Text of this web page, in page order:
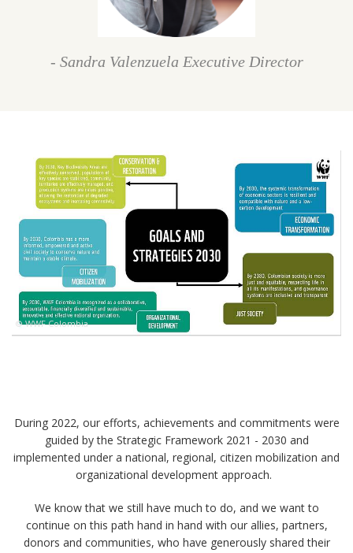
- Sandra Valenzuela Executive Director
© WWF Colombia
During 2022, our efforts, achievements and commitments were
guided by the Strategic Framework 2021 - 2030 and
implemented under a national, regional, citizen mobilization and
organizational development approach. ​ ​
We know that we still have much to do, and we want to
continue on this path hand in hand with our allies, partners,
donors and communities, who have generously shared their